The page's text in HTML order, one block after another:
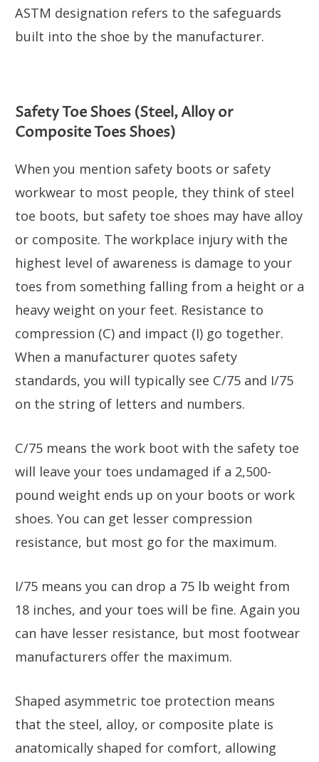
ASTM designation refers to the safeguards
built into the shoe by the manufacturer.
Safety Toe Shoes (Steel, Alloy or
Composite Toes Shoes)
When you mention safety boots or safety
workwear to most people, they think of steel
toe boots, but safety toe shoes may have alloy
or composite. The workplace injury with the
highest level of awareness is damage to your
toes from something falling from a height or a
heavy weight on your feet. Resistance to
compression (C) and impact (I) go together.
When a manufacturer quotes safety
standards, you will typically see C/75 and I/75
on the string of letters and numbers.
C/75 means the work boot with the safety toe
will leave your toes undamaged if a 2,500-
pound weight ends up on your boots or work
shoes. You can get lesser compression
resistance, but most go for the maximum.
I/75 means you can drop a 75 lb weight from
18 inches, and your toes will be fine. Again you
can have lesser resistance, but most footwear
manufacturers offer the maximum.
Shaped asymmetric toe protection means
that the steel, alloy, or composite plate is
anatomically shaped for comfort, allowing